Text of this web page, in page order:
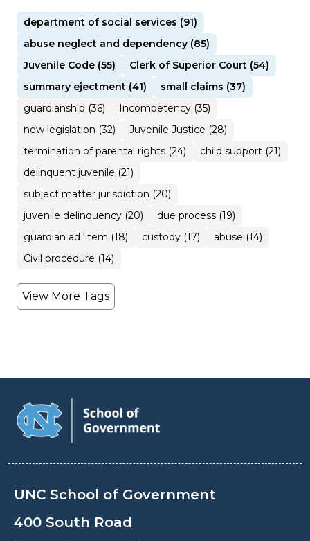
department of social services (91)
abuse neglect and dependency (85)
Juvenile Code (55)
Clerk of Superior Court (54)
summary ejectment (41)
small claims (37)
guardianship (36)
Incompetency (35)
new legislation (32)
Juvenile Justice (28)
termination of parental rights (24)
child support (21)
delinquent juvenile (21)
subject matter jurisdiction (20)
juvenile delinquency (20)
due process (19)
guardian ad litem (18)
custody (17)
abuse (14)
Civil procedure (14)
View More Tags
UNC School of Government
400 South Road